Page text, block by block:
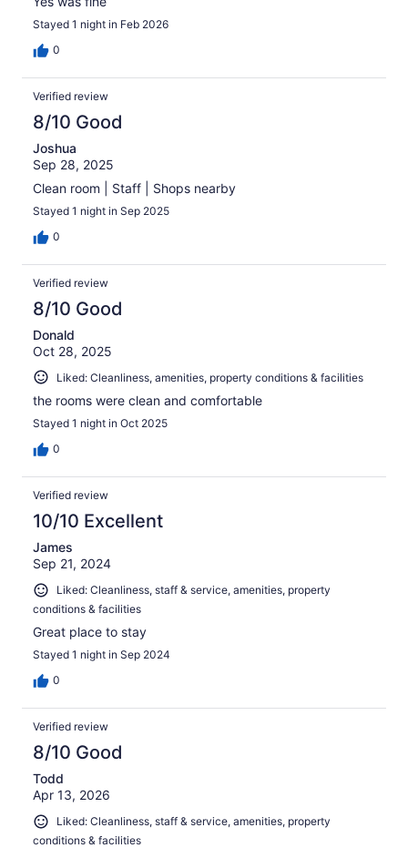
Stayed 1 night in Feb 2026
0
Verified review
8/10 Good
Joshua
Sep 28, 2025
Clean room | Staff | Shops nearby
Stayed 1 night in Sep 2025
0
Verified review
8/10 Good
Donald
Oct 28, 2025
Liked: Cleanliness, amenities, property conditions & facilities
the rooms were clean and comfortable
Stayed 1 night in Oct 2025
0
Verified review
10/10 Excellent
James
Sep 21, 2024
Liked: Cleanliness, staff & service, amenities, property
conditions & facilities
Great place to stay
Stayed 1 night in Sep 2024
0
Verified review
8/10 Good
Todd
Apr 13, 2026
Liked: Cleanliness, staff & service, amenities, property
conditions & facilities